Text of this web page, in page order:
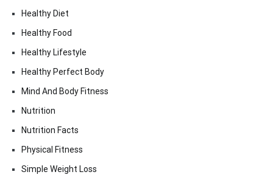
Healthy Diet
Healthy Food
Healthy Lifestyle
Healthy Perfect Body
Mind And Body Fitness
Nutrition
Nutrition Facts
Physical Fitness
Simple Weight Loss